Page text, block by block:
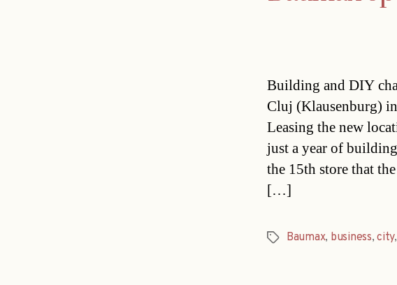
Building and DIY
Cluj (Klausenburg)
Leasing the new
just a year of
the 15th store that
[…]
TagsBaumax, business,city,